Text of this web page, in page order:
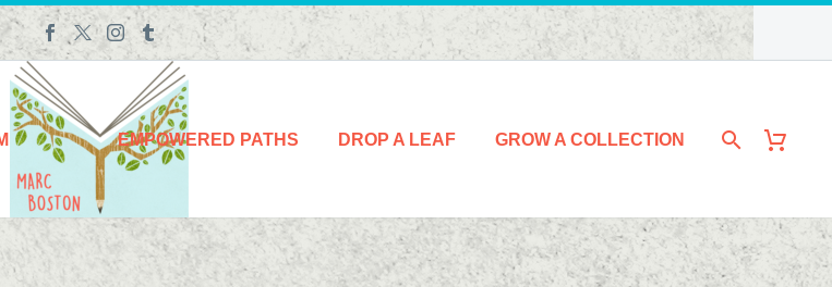
EMPOWERED PATHS DROP A LEAF GROW A COLLECTION